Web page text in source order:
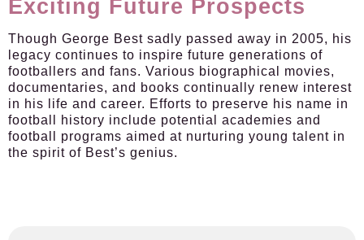
Exciting Future Prospects
Though George Best sadly passed away in 2005, his
legacy continues to inspire future generations of
footballers and fans. Various biographical movies,
documentaries, and books continually renew interest
in his life and career. Efforts to preserve his name in
football history include potential academies and
football programs aimed at nurturing young talent in
the spirit of Best’s genius.